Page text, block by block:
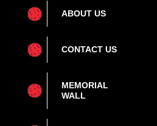
ABOUT US
CONTACT US
MEMORIAL
WALL